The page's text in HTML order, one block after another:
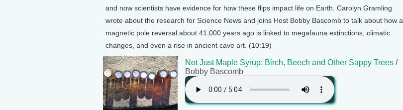
and now scientists have evidence for how these flips impact life on Earth. Carolyn Gramling
wrote about the research for Science News and joins Host Bobby Bascomb to talk about how a
magnetic pole reversal about 41,000 years ago is linked to megafauna extinctions, climatic
changes, and even a rise in ancient cave art. (10:19)
Not Just Maple Syrup: Birch, Beech and Other Sappy Trees /
Bobby Bascomb